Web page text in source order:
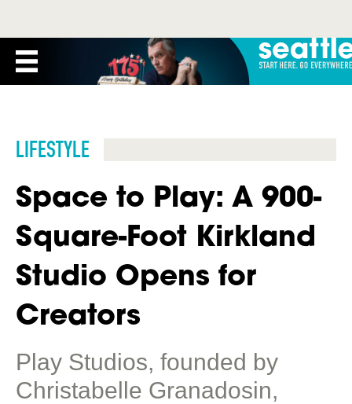
LIFESTYLE
Space to Play: A 900-
Square-Foot Kirkland
Studio Opens for
Creators
Play Studios, founded by
Christabelle Granadosin,